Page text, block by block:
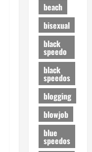
beach
bisexual
black
speedo
black
speedos
blogging
blowjob
blue
speedos